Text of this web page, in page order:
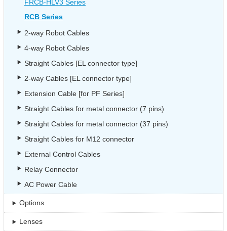
FRCB-HLV3 Series
RCB Series
2-way Robot Cables
4-way Robot Cables
Straight Cables [EL connector type]
2-way Cables [EL connector type]
Extension Cable [for PF Series]
Straight Cables for metal connector (7 pins)
Straight Cables for metal connector (37 pins)
Straight Cables for M12 connector
External Control Cables
Relay Connector
AC Power Cable
Options
Lenses